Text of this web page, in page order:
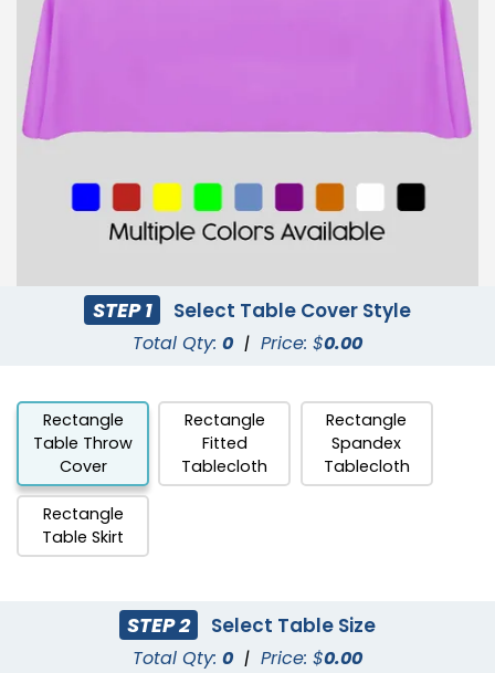
STEP 1 Select Table Cover Style
Total Qty: 0 | Price: $0.00
Rectangle
Table Throw
Cover
Rectangle
Fitted
Tablecloth
Rectangle
Spandex
Tablecloth
Rectangle
Table Skirt
STEP 2 Select Table Size
Total Qty: 0 | Price: $0.00